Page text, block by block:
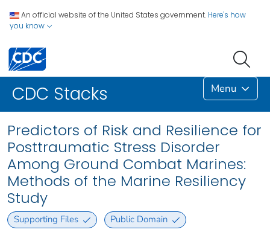
An official website of the United States government. Here's how
you know
CDC Stacks Menu
Predictors of Risk and Resilience for
Posttraumatic Stress Disorder
Among Ground Combat Marines:
Methods of the Marine Resiliency
Study
Supporting Files Public Domain